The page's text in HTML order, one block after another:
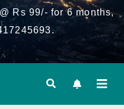
Rs 99/- for 6 months,